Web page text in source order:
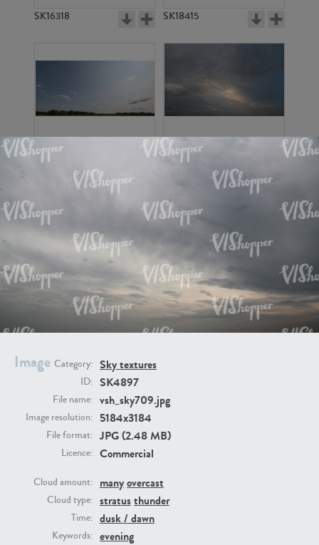
Image Category: Sky textures
ID: SK4897
File name: vsh_sky709.jpg
Image resolution: 5184x3184
File format: JPG (2.48 MB)
Licence: Commercial
Cloud amount: manyovercast
Cloud type: stratusthunder
Time: dusk / dawn
Keywords: evening
SK16318 SK18415
SK20398 SK20805
SK20730
SK21891